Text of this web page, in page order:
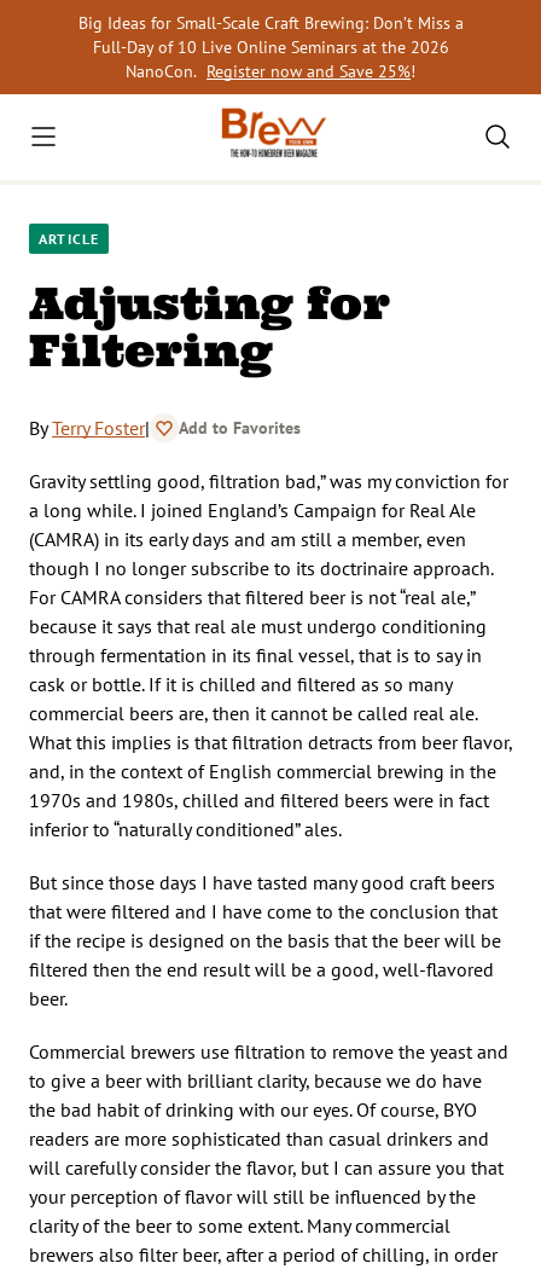
Big Ideas for Small-Scale Craft Brewing: Don’t Miss a
Full-Day of 10 Live Online Seminars at the 2026
NanoCon. Register now and Save 25%!
ARTICLE
Adjusting for
Filtering
ByTerry Foster| Add to Favorites
Gravity settling good, filtration bad,” was my conviction for
a long while. I joined England’s Campaign for Real Ale
(CAMRA) in its early days and am still a member, even
though I no longer subscribe to its doctrinaire approach.
For CAMRA considers that filtered beer is not “real ale,”
because it says that real ale must undergo conditioning
through fermentation in its final vessel, that is to say in
cask or bottle. If it is chilled and filtered as so many
commercial beers are, then it cannot be called real ale.
What this implies is that filtration detracts from beer flavor,
and, in the context of English commercial brewing in the
1970s and 1980s, chilled and filtered beers were in fact
inferior to “naturally conditioned” ales.
But since those days I have tasted many good craft beers
that were filtered and I have come to the conclusion that
if the recipe is designed on the basis that the beer will be
filtered then the end result will be a good, well-flavored
beer.
Commercial brewers use filtration to remove the yeast and
to give a beer with brilliant clarity, because we do have
the bad habit of drinking with our eyes. Of course, BYO
readers are more sophisticated than casual drinkers and
will carefully consider the flavor, but I can assure you that
your perception of flavor will still be influenced by the
clarity of the beer to some extent. Many commercial
brewers also filter beer, after a period of chilling, in order